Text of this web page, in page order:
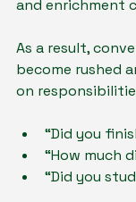
and enrichment
As a result,
become rushed
on
“Did you
“How much
“Did you